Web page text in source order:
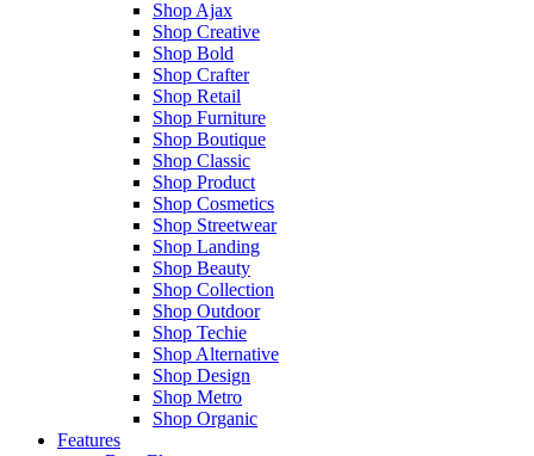
Shop Ajax
Shop Creative
Shop Bold
Shop Crafter
Shop Retail
Shop Furniture
Shop Boutique
Shop Classic
Shop Product
Shop Cosmetics
Shop Streetwear
Shop Landing
Shop Beauty
Shop Collection
Shop Outdoor
Shop Techie
Shop Alternative
Shop Design
Shop Metro
Shop Organic
Features